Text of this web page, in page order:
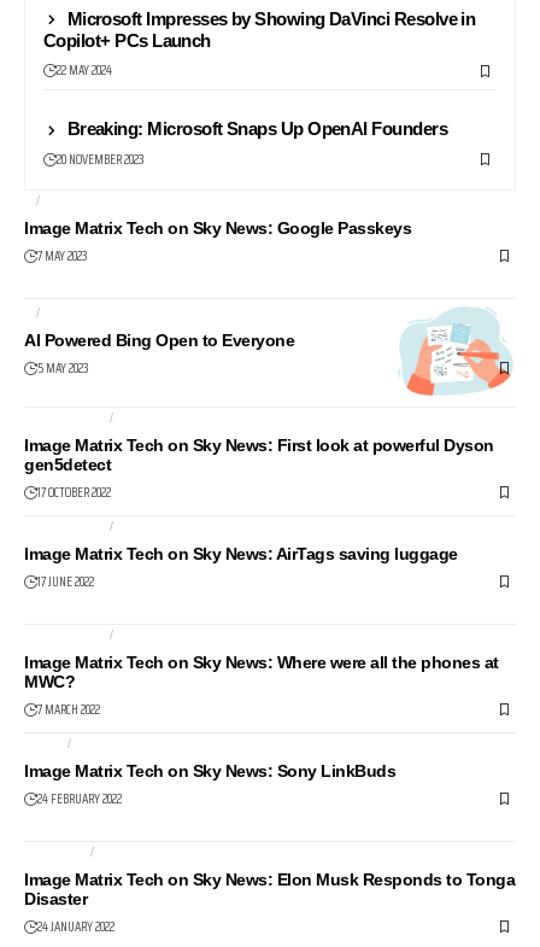
Microsoft Impresses by Showing DaVinci Resolve in
Copilot+ PCs Launch
22 MAY 2024
Breaking: Microsoft Snaps Up OpenAI Founders
20 NOVEMBER 2023
AI
Image Matrix Tech on Sky News: Google Passkeys
7 MAY 2023
AI
AI Powered Bing Open to Everyone
5 MAY 2023
COMPUTERS
Image Matrix Tech on Sky News: First look at powerful Dyson
gen5detect
17 OCTOBER 2022
COMPUTERS
Image Matrix Tech on Sky News: AirTags saving luggage
17 JUNE 2022
COMPUTERS
Image Matrix Tech on Sky News: Where were all the phones at
MWC?
7 MARCH 2022
AUDIO
Image Matrix Tech on Sky News: Sony LinkBuds
24 FEBRUARY 2022
INTERNET
Image Matrix Tech on Sky News: Elon Musk Responds to Tonga
Disaster
24 JANUARY 2022